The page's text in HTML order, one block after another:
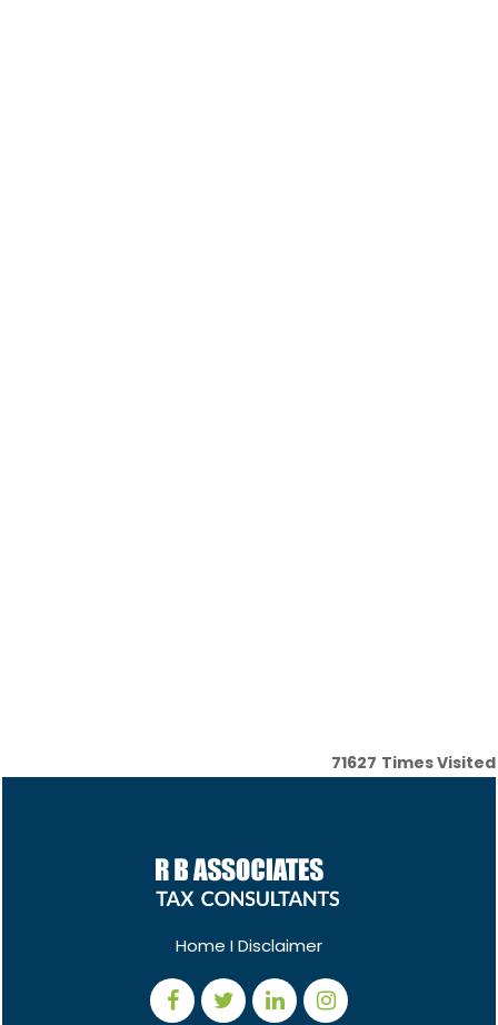
71627 Times Visited
Home IDisclaimer